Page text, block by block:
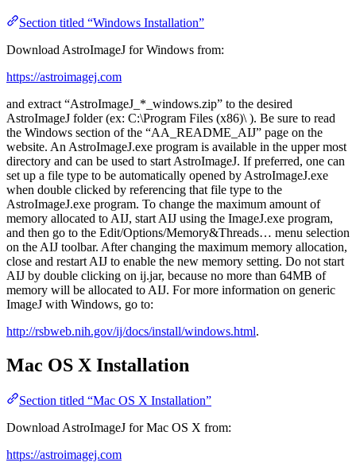
Section titled “Windows Installation”
Download AstroImageJ for Windows from:
https://astroimagej.com
and extract “AstroImageJ_*_windows.zip” to the desired
AstroImageJ folder (ex: C:\Program Files (x86)\ ). Be sure to read
the Windows section of the “AA_README_AIJ” page on the
website. An AstroImageJ.exe program is available in the upper most
directory and can be used to start AstroImageJ. If preferred, one can
set up a file type to be automatically opened by AstroImageJ.exe
when double clicked by referencing that file type to the
AstroImageJ.exe program. To change the maximum amount of
memory allocated to AIJ, start AIJ using the ImageJ.exe program,
and then go to the Edit/Options/Memory&Threads… menu selection
on the AIJ toolbar. After changing the maximum memory allocation,
close and restart AIJ to enable the new memory setting. Do not start
AIJ by double clicking on ij.jar, because no more than 64MB of
memory will be allocated to AIJ. For more information on generic
ImageJ with Windows, go to:
http://rsbweb.nih.gov/ij/docs/install/windows.html.
Mac OS X Installation
Section titled “Mac OS X Installation”
Download AstroImageJ for Mac OS X from:
https://astroimagej.com